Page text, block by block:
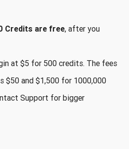
Credits are free, after you
at $5 for 500 credits. The fees
$50 and $1,500 for 1000,000
Support for bigger